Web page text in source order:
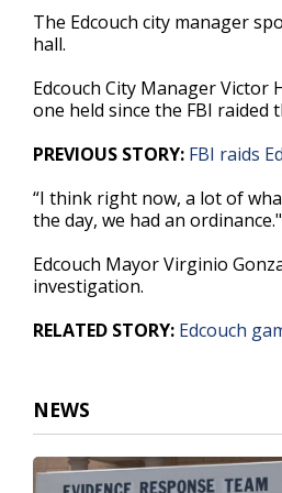
47
secondsVolume
90%
The Edcouch city manager
hall.
Edcouch City Manager Victor
one held since the FBI
PREVIOUS STORY: FBI raids
“I think right now, a lot of
the day, we had an ordinance."
Edcouch Mayor Virginio
investigation.
RELATED STORY: Edcouch
NEWS